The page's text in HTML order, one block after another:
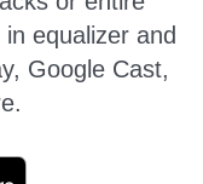
equalizer and
Google Cast,